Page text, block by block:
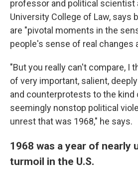
professor and political scientist
University College of Law, says
are "pivotal moments in the
people's sense of real changes
"But you really can't compare, I
of very important, salient,
and counterprotests to the kind
seemingly nonstop political
unrest that was 1968," he says.
1968 was a year of nearly
turmoil in the U.S.